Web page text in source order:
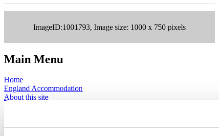
ImageID:1001793, Image size: 1000 x 750 pixels
Main Menu
Home
England Accommodation
About this site